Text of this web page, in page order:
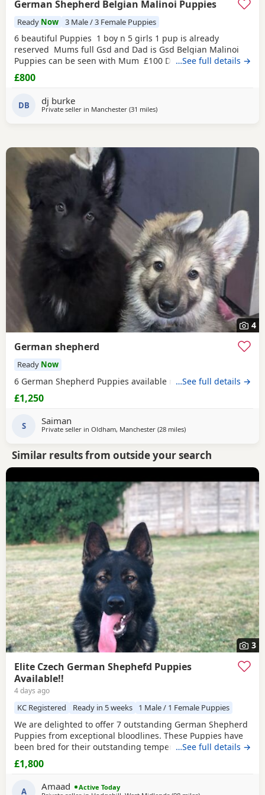
German Shepherd Belgian Malinoi Puppies
Ready Now 3 Male / 3 Female Puppies
6 beautiful Puppies 1 boy n 5 girls 1 pup is already
reserved Mums full Gsd and Dad is Gsd Belgian Malinoi
Puppies can be seen with Mum £100 Deposit and rest for
collection
…See full details →
£800
DB dj burke
Private seller in Manchester (31 milesaway from Longridge
)
4
German shepherd
Ready Now
6 German Shepherd Puppies available ready to go…See full details →
£1,250
S Saiman
Private seller in Oldham, Manchester (28 milesaway from Longridge
)
Similar results from outside your search
3
Elite Czech German Shephefd Puppies
Available!!
4 days ago
KC Registered Ready in 5 weeks 1 Male / 1 Female Puppies
We are delighted to offer 7 outstanding German Shepherd
Puppies from exceptional bloodlines. These Puppies have
been bred for their outstanding temperament,
intelligence, structure, and working ability, making them
ideal family companions, protection dogs, or working dogs.
outstanding pedigrees that can be researched online.
…See full details →
£1,800
A Amaad
Active Today